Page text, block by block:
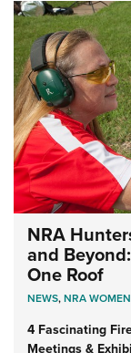
NRA
and
One Roof
NEWS,NRA WOMEN
4 Fascinating
Meetings &